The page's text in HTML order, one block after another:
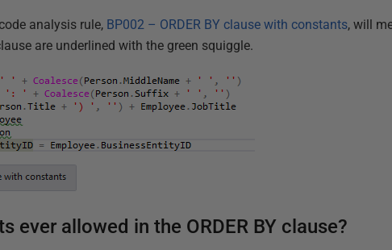
analysis rule, BP002 – ORDER BY clause with constants, will
are underlined with the green squiggle.
ever allowed in the ORDER BY clause?